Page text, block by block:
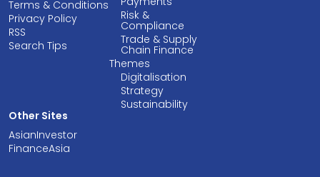
Terms & Conditions
Privacy Policy
RSS
Search Tips
Risk &
Compliance
Trade & Supply
Chain Finance
Themes
Digitalisation
Strategy
Sustainability
Other Sites
AsianInvestor
FinanceAsia